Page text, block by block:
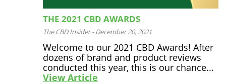
THE 2021 CBD AWARDS
The CBD Insider - December 20, 2021
Welcome to our 2021 CBD Awards! After
dozens of brand and product reviews
conducted this year, this is our chance...
View Article